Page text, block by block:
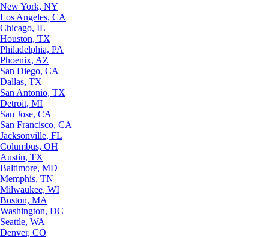
New York, NY
Los Angeles, CA
Chicago, IL
Houston, TX
Philadelphia, PA
Phoenix, AZ
San Diego, CA
Dallas, TX
San Antonio, TX
Detroit, MI
San Jose, CA
San Francisco, CA
Jacksonville, FL
Columbus, OH
Austin, TX
Baltimore, MD
Memphis, TN
Milwaukee, WI
Boston, MA
Washington, DC
Seattle, WA
Denver, CO